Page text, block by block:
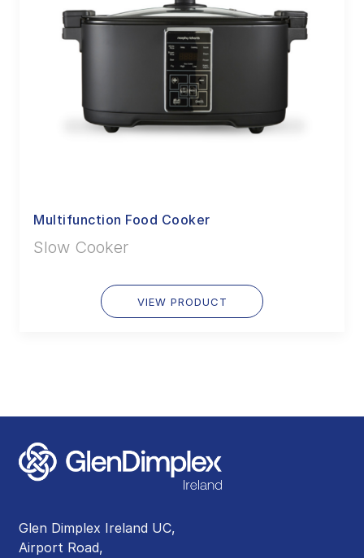
Multifunction Food Cooker
Slow Cooker
VIEW PRODUCT
Glen Dimplex Ireland UC,
Airport Road,